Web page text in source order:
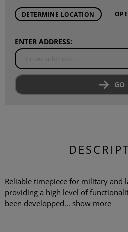
DETERMINE LOCATION
ENTER ADDRESS:
GO
Reliable timepiece for military and
providing a high level of
been developped... show more